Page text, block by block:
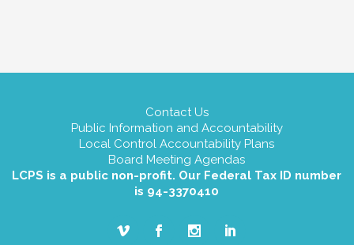
Contact Us
Public Information and Accountability
Local Control Accountability Plans
Board Meeting Agendas
LCPS is a public non-profit. Our Federal Tax ID number
is 94-3370410